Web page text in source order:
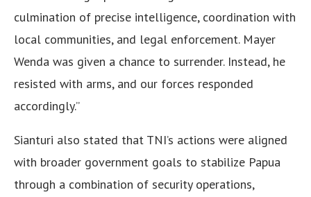
culmination of precise intelligence, coordination with
local communities, and legal enforcement. Mayer
Wenda was given a chance to surrender. Instead, he
resisted with arms, and our forces responded
accordingly.”
Sianturi also stated that TNI’s actions were aligned
with broader government goals to stabilize Papua
through a combination of security operations,